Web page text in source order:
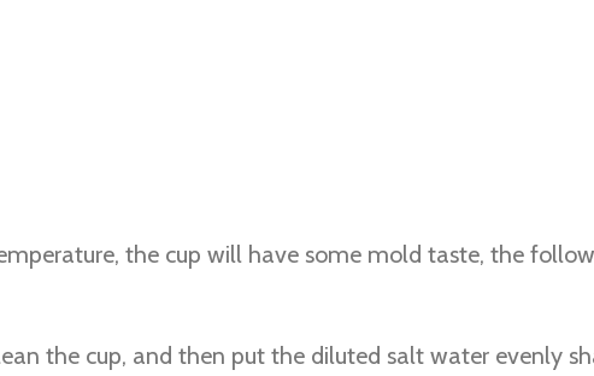
the cup will have some mold taste, the
the cup, and then put the diluted salt water evenly